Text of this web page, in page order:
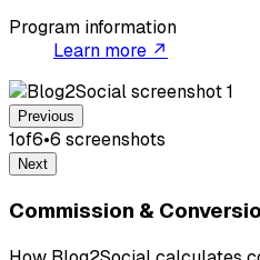
Program information
Learn more ↗
Previous
1of6•6 screenshots
Next
Commission &